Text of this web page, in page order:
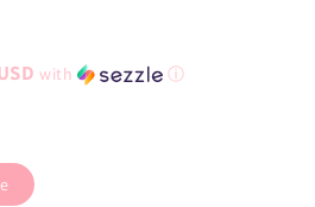
with ⓘ